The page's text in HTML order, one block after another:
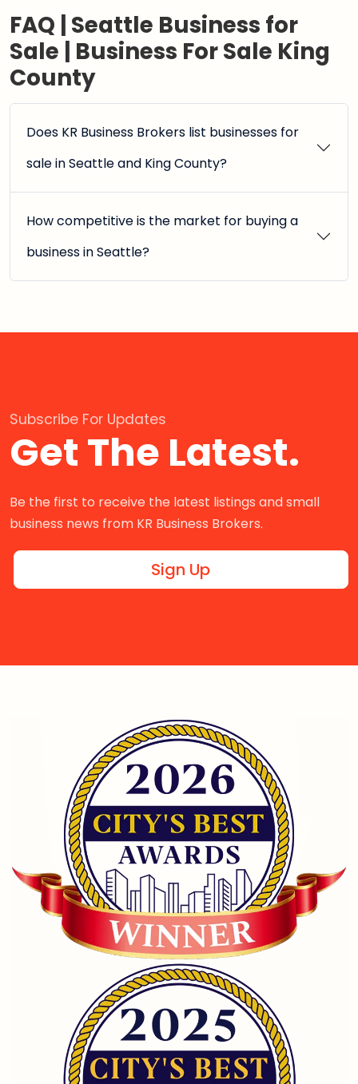
FAQ | Seattle Business for
Sale | Business For Sale King
County
Does KR Business Brokers list businesses for
sale in Seattle and King County?
How competitive is the market for buying a
business in Seattle?
Subscribe For Updates
Get The Latest.
Be the first to receive the latest listings and small
business news from KR Business Brokers.
Sign Up